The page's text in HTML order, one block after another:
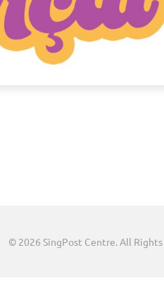
© 2026 SingPost Centre. All Rights